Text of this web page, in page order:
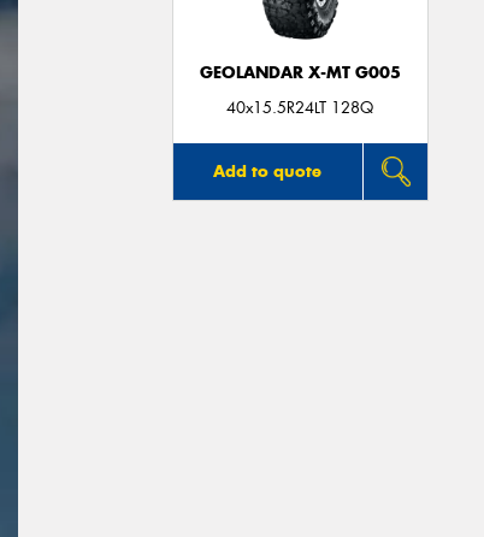
GEOLANDAR X-MT G005
40x15.5R24LT 128Q
Add to quote